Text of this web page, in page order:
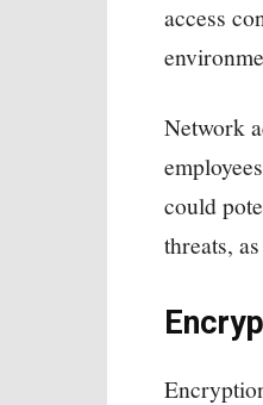
access
Network
could
threats,